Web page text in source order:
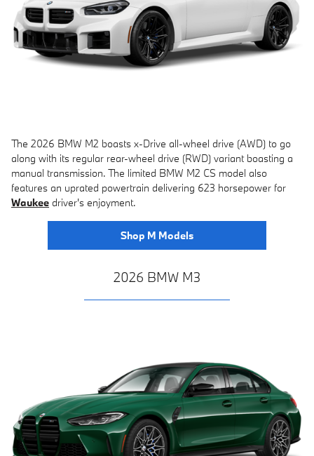
The 2026 BMW M2 boasts x-Drive all-wheel drive (AWD) to go
along with its regular rear-wheel drive (RWD) variant boasting a
manual transmission. The limited BMW M2 CS model also
features an uprated powertrain delivering 623 horsepower for
Waukee driver's enjoyment.
Shop M Models
2026 BMW M3